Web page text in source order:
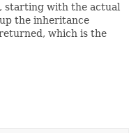
starting with the actual
the inheritance
which is the